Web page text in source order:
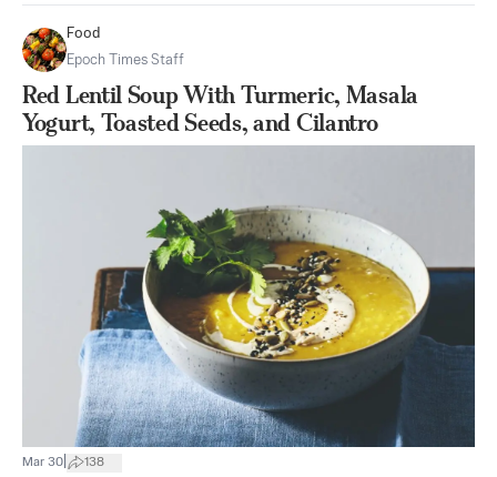
Food
Epoch Times Staff
Red Lentil Soup With Turmeric, Masala
Yogurt, Toasted Seeds, and Cilantro
Mar 30 138